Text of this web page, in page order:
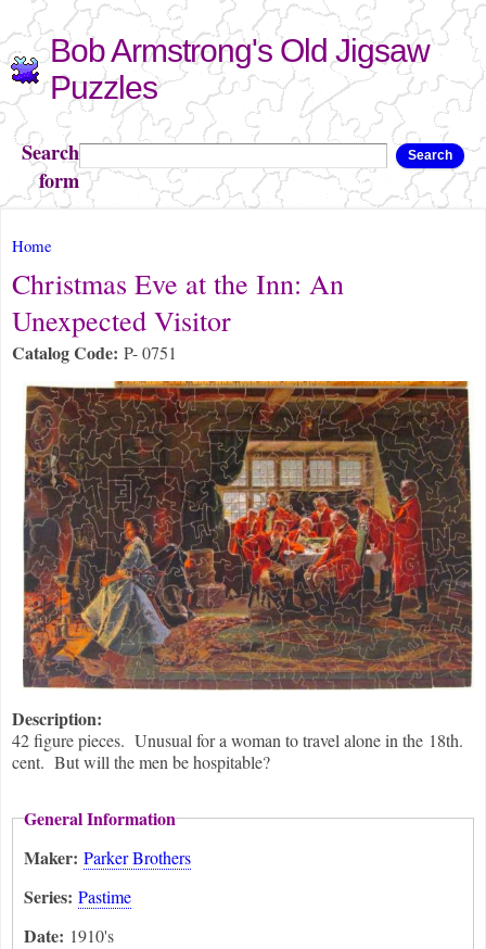
Skip to
main
content
Bob Armstrong's Old Jigsaw
Puzzles
Search
form
Search
You are here
Home
Christmas Eve at the Inn: An
Unexpected Visitor
Catalog Code: P- 0751
Description:
42 figure pieces. Unusual for a woman to travel alone in the 18th.
cent. But will the men be hospitable?
General Information
Maker: Parker Brothers
Series: Pastime
Date: 1910's